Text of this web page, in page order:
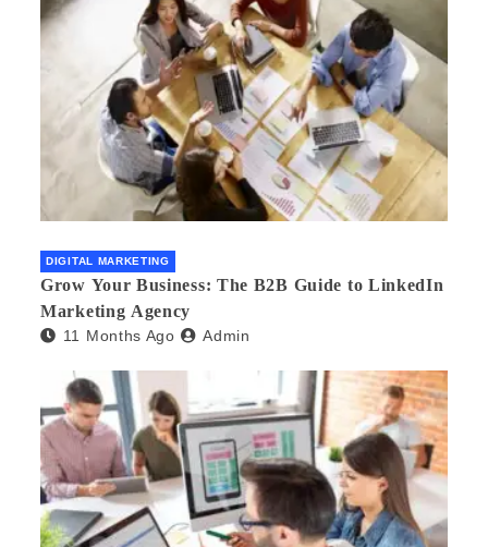
DIGITAL MARKETING
Grow Your Business: The B2B Guide to LinkedIn
Marketing Agency
11 Months Ago Admin